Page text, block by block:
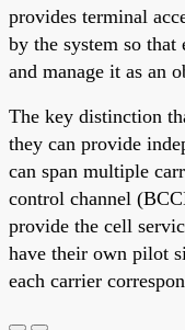
provides terminal
by the system so that
and manage it as an
The key distinction
they can provide
can span multiple
control channel
provide the cell
have their own pilot
each carrier